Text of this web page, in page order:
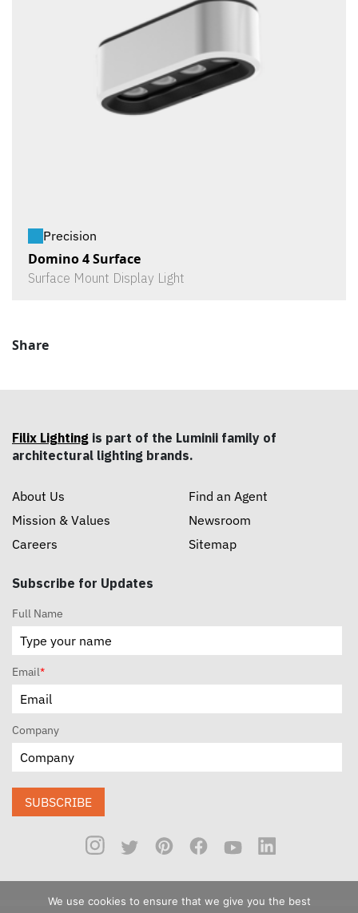
Precision
Domino 4 Surface
Surface Mount Display Light
Share
Filix Lighting is part of the Luminii family of
architectural lighting brands.
About Us
Mission & Values
Careers
Find an Agent
Newsroom
Sitemap
Subscribe for Updates
Full Name
Email*
Company
SUBSCRIBE
We use cookies to ensure that we give you the best